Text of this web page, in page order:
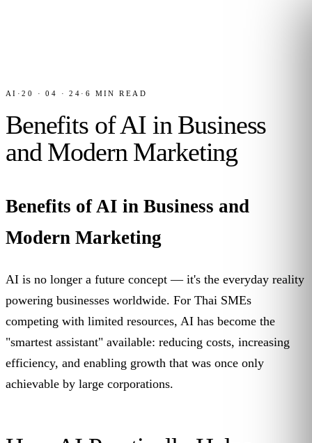
AI ·20 · 04 · 24 · 6 MIN READ
Benefits of AI in Business
and Modern Marketing
Benefits of AI in Business and
Modern Marketing
AI is no longer a future concept — it's the everyday reality
powering businesses worldwide. For Thai SMEs
competing with limited resources, AI has become the
"smartest assistant" available: reducing costs, increasing
efficiency, and enabling growth that was once only
achievable by large corporations.